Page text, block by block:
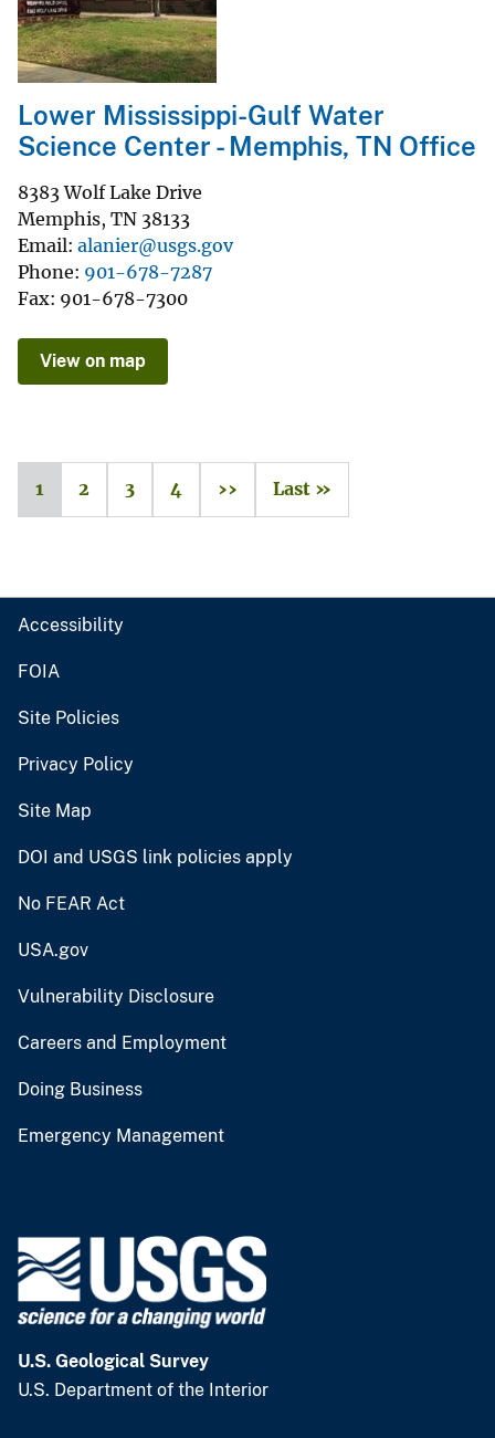
Lower Mississippi-Gulf Water
Science Center - Memphis, TN Office
8383 Wolf Lake Drive
Memphis, TN 38133
Email alanier@usgs.gov
Phone 901-678-7287
Fax 901-678-7300
View on map
1 2 3 4 ›› Last »
Accessibility
FOIA
Site Policies
Privacy Policy
Site Map
DOI and USGS link policies apply
No FEAR Act
USA.gov
Vulnerability Disclosure
Careers and Employment
Doing Business
Emergency Management
U.S. Geological Survey
U.S. Department of the Interior